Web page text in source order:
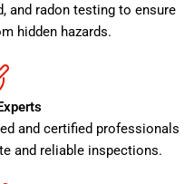
and radon testing to ensure
hidden hazards.
and certified professionals
and reliable inspections.